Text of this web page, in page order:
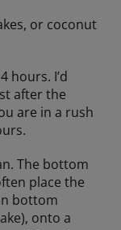
or coconut
hours. I’d
after the
are in a rush
The bottom
place the
bottom
onto a